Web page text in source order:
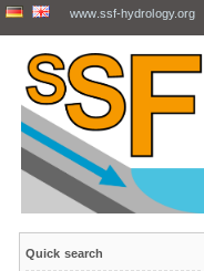
www.ssf-hydrology.org
Quick search